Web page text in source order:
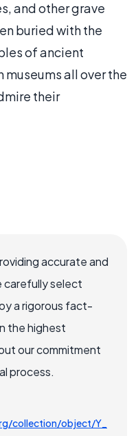
and other grave
buried with the
of ancient
all over the
their
accurate and
carefully select
a rigorous fact-
the highest
our commitment
process.
collection/object/Y_